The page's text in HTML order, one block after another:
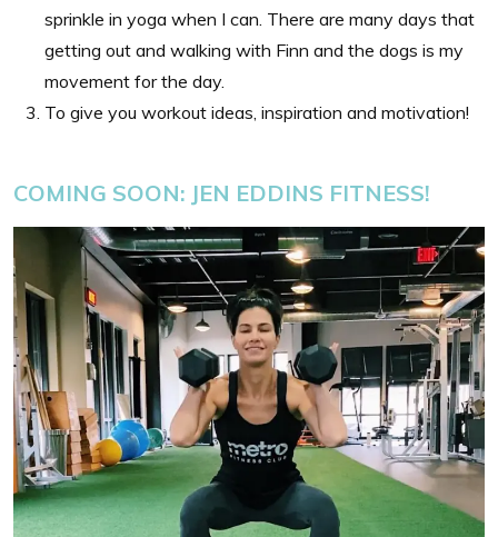
sprinkle in yoga when I can. There are many days that
getting out and walking with Finn and the dogs is my
movement for the day.
To give you workout ideas, inspiration and motivation!
COMING SOON: JEN EDDINS FITNESS!